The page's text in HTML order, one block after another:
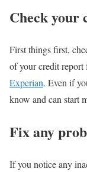
Check
First things first,
of your credit report
Experian. Even if
know and can start
Fix any
If you notice any